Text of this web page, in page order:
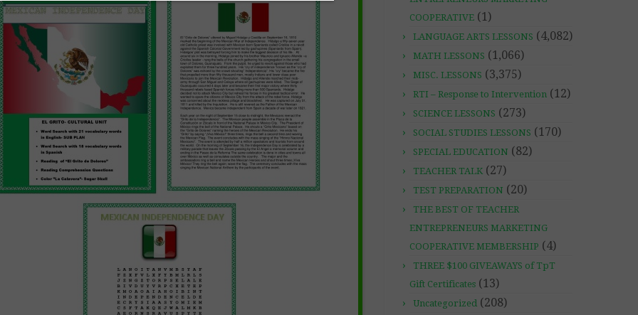
COOPERATIVE (1)
LANGUAGE ARTS LESSONS (4,082)
MATH LESSONS (1,066)
MISC. LESSONS (3,375)
RTI – Response to Intervention (12)
SCIENCE LESSONS (273)
SOCIAL STUDIES LESSONS (170)
SPECIAL EDUCATION (82)
TEACHER TALK (27)
TEST PREPARATION (20)
THE BEST OF TEACHER
ENTREPRENEURS MARKETING
COOPERATIVE MEMBERSHIP (4)
THREE $100 GIVEAWAYS of TpT
Gift Certificates (13)
Uncategorized (208)